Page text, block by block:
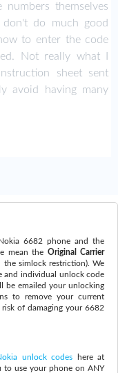
themselves
do much good
to enter the code
Not really what I
sheet sent
avoid having many
6682 phone and the
mean the Original Carrier
simlock restriction). We
and individual unlock code
be emailed your unlocking
to remove your current
of damaging your 6682
unlock codes here at
to use your phone on ANY